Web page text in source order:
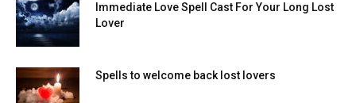
Immediate Love Spell Cast For Your Long Lost
Lover
Spells to welcome back lost lovers